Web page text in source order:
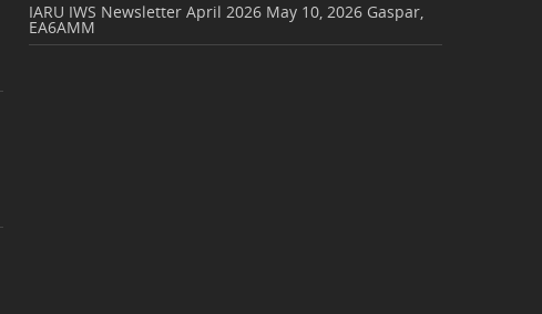
IARU IWS Newsletter April 2026 May 10, 2026 Gaspar,
EA6AMM